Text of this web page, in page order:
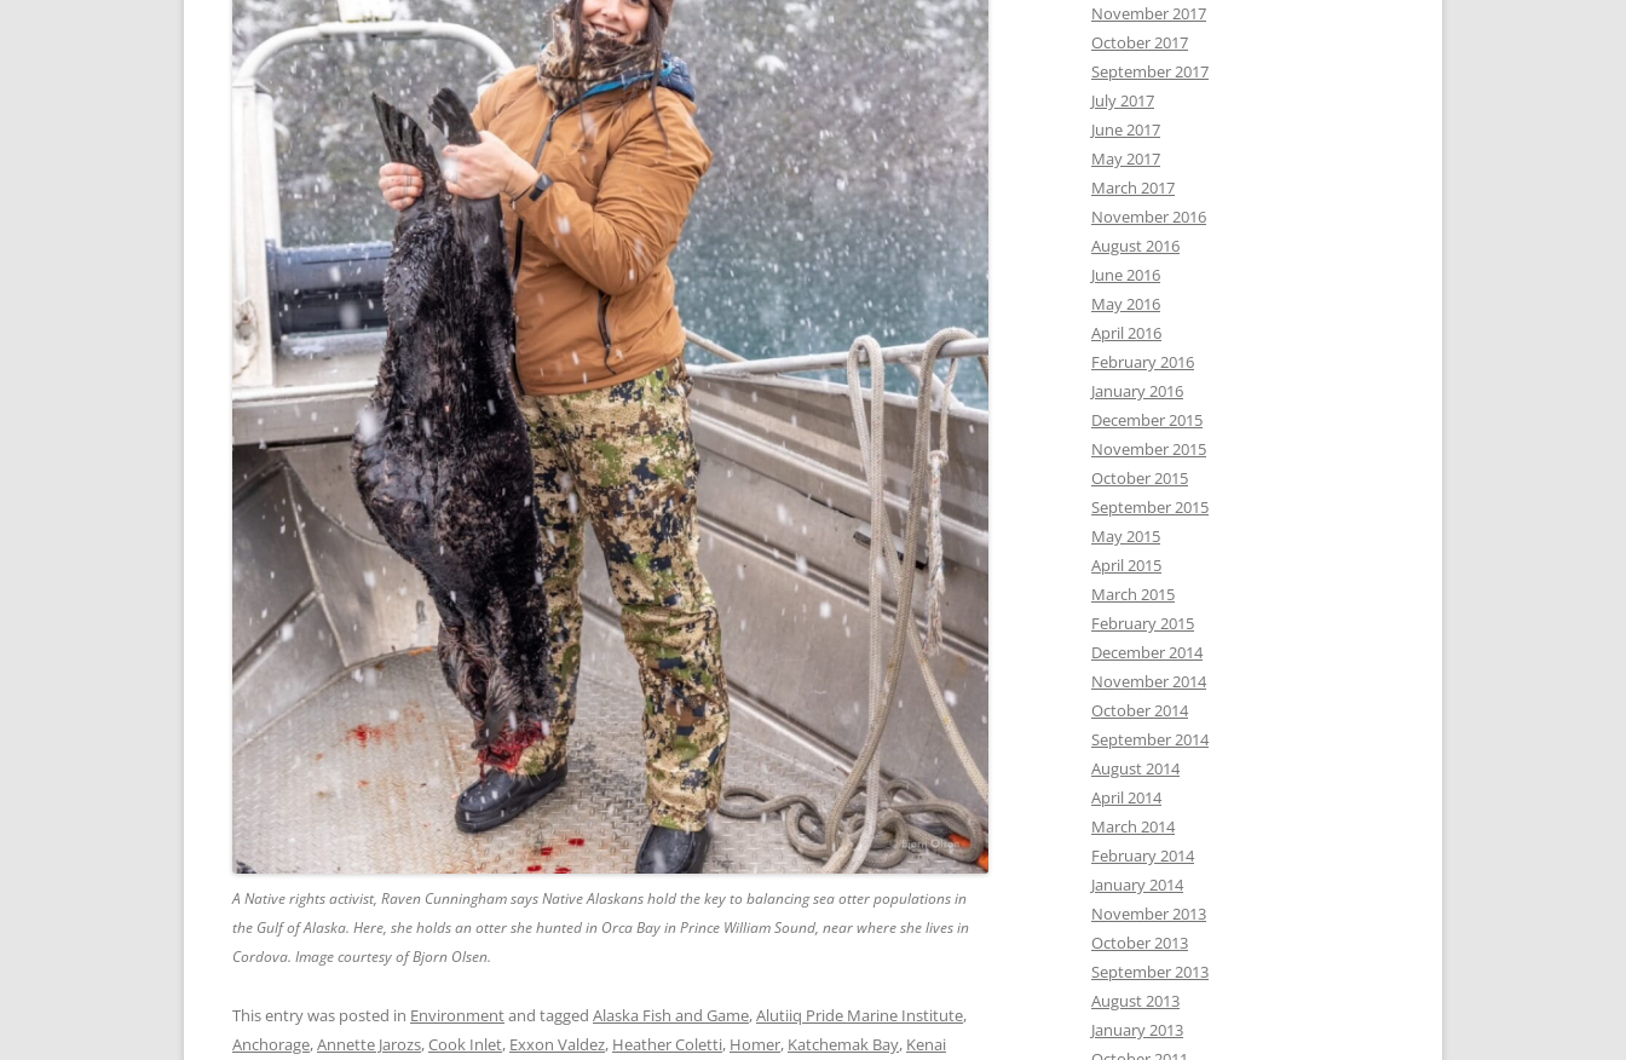
A Native rights activist, Raven Cunningham says Native Alaskans hold the key to balancing sea otter populations in
the Gulf of Alaska. Here, she holds an otter she hunted in Orca Bay in Prince William Sound, near where she lives in
Cordova. Image courtesy of Bjorn Olsen.
This entry was posted in Environmentand tagged Alaska Fish and Game,Alutiiq Pride Marine Institute,
Anchorage,Annette Jarozs,Cook Inlet, Exxon Valdez, Heather Coletti, Homer, Katchemak Bay, Kenai
November 2017
October 2017
September 2017
July 2017
June 2017
May 2017
March 2017
November 2016
August 2016
June 2016
May 2016
April 2016
February 2016
January 2016
December 2015
November 2015
October 2015
September 2015
May 2015
April 2015
March 2015
February 2015
December 2014
November 2014
October 2014
September 2014
August 2014
April 2014
March 2014
February 2014
January 2014
November 2013
October 2013
September 2013
August 2013
January 2013